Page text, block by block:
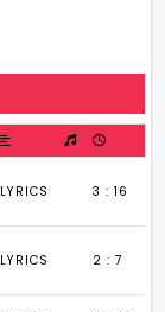
LYRICS 3 : 16
LYRICS 2 : 7